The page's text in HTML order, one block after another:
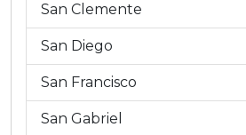
San Clemente
San Diego
San Francisco
San Gabriel